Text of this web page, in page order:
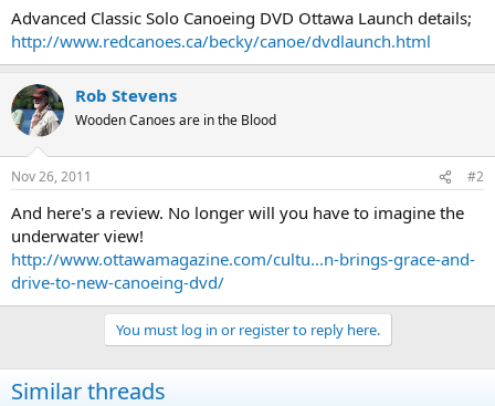
Advanced Classic Solo Canoeing DVD Ottawa Launch details;
http://www.redcanoes.ca/becky/canoe/dvdlaunch.html
Rob Stevens
Wooden Canoes are in the Blood
Nov 26, 2011 #2
And here's a review. No longer will you have to imagine the
underwater view!
http://www.ottawamagazine.com/cultu...n-brings-grace-and-
drive-to-new-canoeing-dvd/
You must log in or register to reply here.
Similar threads